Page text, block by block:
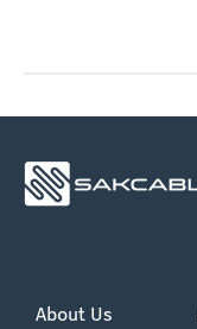
About Us